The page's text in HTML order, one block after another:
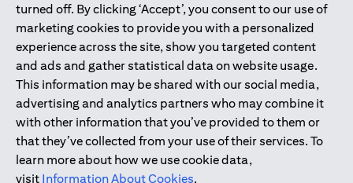
turned off. By clicking ‘Accept’, you consent to our use of
marketing cookies to provide you with a personalized
experience across the site, show you targeted content
and ads and gather statistical data on website usage.
This information may be shared with our social media,
advertising and analytics partners who may combine it
with other information that you’ve provided to them or
that they’ve collected from your use of their services. To
learn more about how we use cookie data,
visit Information About Cookies.
Mall of the Emirates Branch Dubai, and CN-1002019 for Abu
Dhabi Branch. Tel: 04 311 4000.
Citibank N.A. - UAE Branch is licensed by the Central Bank of the
UAE as a branch of a foreign bank.
Citibank N.A. UAE is licensed with UAE Securities and
Commodities Authority (“SCA”) to undertake the financial
activity of A) Financial Consulting, Introduction and Promotion
under license number 20200000097 B) Trading Broker in
International Markets under license number 20200000198 C)